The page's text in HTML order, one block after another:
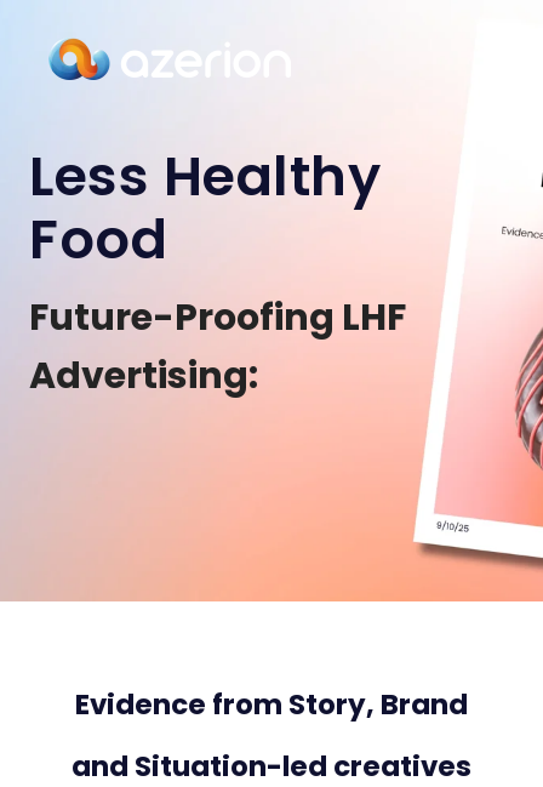
Less Healthy
Food
Future-Proofing LHF
Advertising:
Evidence from Story, Brand
and Situation-led creatives